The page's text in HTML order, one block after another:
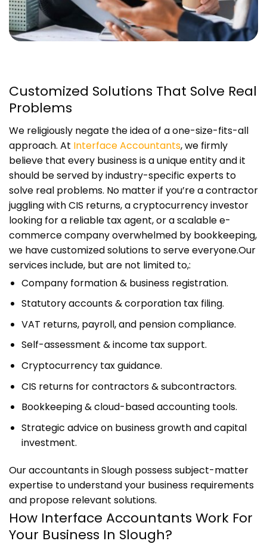
Customized Solutions That Solve Real
Problems
We religiously negate the idea of a one-size-fits-all
approach. At Interface Accountants, we firmly
believe that every business is a unique entity and it
should be served by industry-specific experts to
solve real problems. No matter if you’re a contractor
juggling with CIS returns, a cryptocurrency investor
looking for a reliable tax agent, or a scalable e-
commerce company overwhelmed by bookkeeping,
we have customized solutions to serve everyone.Our
services include, but are not limited to,:
Company formation & business registration.
Statutory accounts & corporation tax filing.
VAT returns, payroll, and pension compliance.
Self-assessment & income tax support.
Cryptocurrency tax guidance.
CIS returns for contractors & subcontractors.
Bookkeeping & cloud-based accounting tools.
Strategic advice on business growth and capital
investment.
Our accountants in Slough possess subject-matter
expertise to understand your business requirements
and propose relevant solutions.
How Interface Accountants Work For
Your Business In Slough?